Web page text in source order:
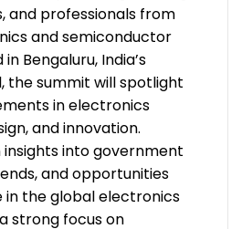
and professionals from
and semiconductor
Bengaluru, India’s
the summit will spotlight
in electronics
and innovation.
into government
and opportunities
in the global electronics
strong focus on